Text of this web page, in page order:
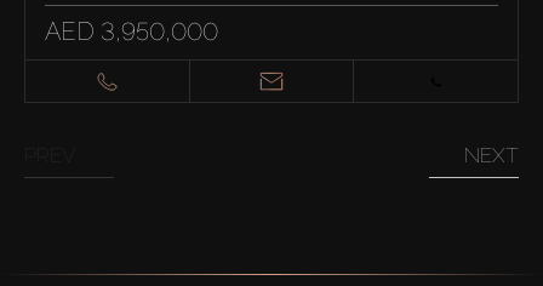
AED 3,950,000
NEXT